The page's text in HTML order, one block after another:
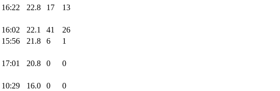
16:22 22.8 17
13
16:02 22.1 41
26
15:56 21.8 6
1
17:01 20.8 0
0
10:29 16.0 0
0